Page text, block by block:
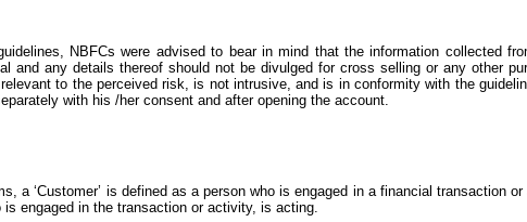
NBFCs were advised to bear in mind that the information collected
and any details thereof should not be divulged for cross selling or any other
to the perceived risk, is not intrusive, and is in conformity with the
with his /her consent and after opening the account.
a ‘Customer’ is defined as a person who is engaged in a financial transaction
is engaged in the transaction or activity, is acting.